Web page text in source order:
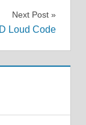
Next Post
Loud Code